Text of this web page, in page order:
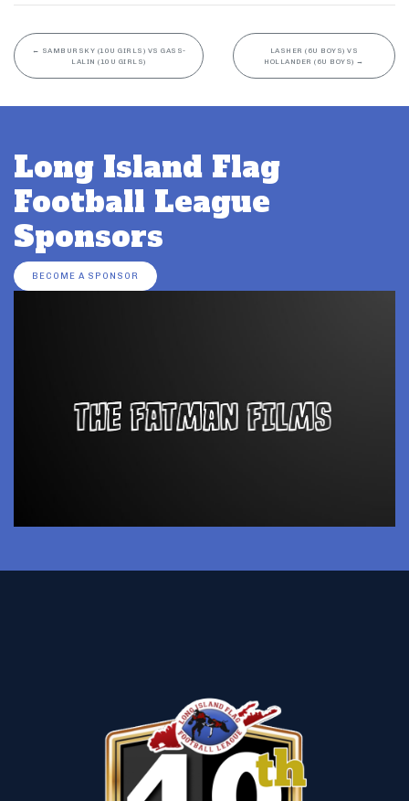
← SAMBURSKY (10U GIRLS) VS GASS-
LALIN (10U GIRLS)
LASHER (6U BOYS) VS
HOLLANDER (6U BOYS) →
Long Island Flag
Football League
Sponsors
BECOME A SPONSOR